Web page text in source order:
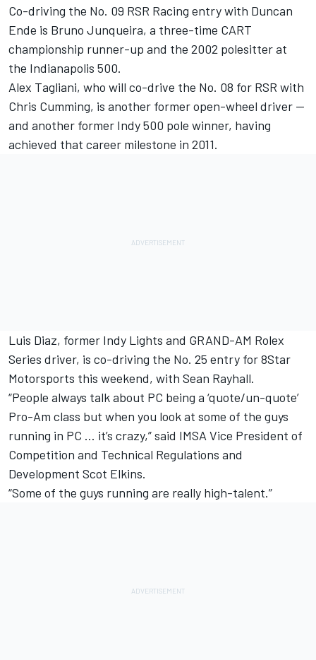
Co-driving the No. 09 RSR Racing entry with Duncan
Ende is Bruno Junqueira, a three-time CART
championship runner-up and the 2002 polesitter at
the Indianapolis 500.
Alex Tagliani, who will co-drive the No. 08 for RSR with
Chris Cumming, is another former open-wheel driver —
and another former Indy 500 pole winner, having
achieved that career milestone in 2011.
Luis Diaz, former Indy Lights and GRAND-AM Rolex
Series driver, is co-driving the No. 25 entry for 8Star
Motorsports this weekend, with Sean Rayhall.
“People always talk about PC being a ‘quote/un-quote’
Pro-Am class but when you look at some of the guys
running in PC … it’s crazy,” said IMSA Vice President of
Competition and Technical Regulations and
Development Scot Elkins.
“Some of the guys running are really high-talent.”